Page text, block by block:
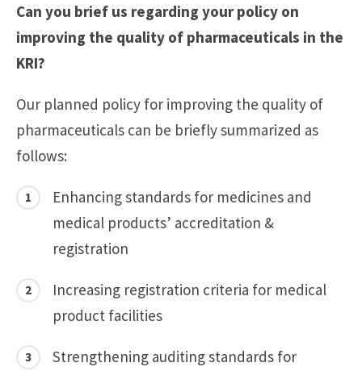
Can you brief us regarding your policy on
improving the quality of pharmaceuticals in the
KRI?
Our planned policy for improving the quality of
pharmaceuticals can be briefly summarized as
follows:
Enhancing standards for medicines and
medical products’ accreditation &
registration
Increasing registration criteria for medical
product facilities
Strengthening auditing standards for